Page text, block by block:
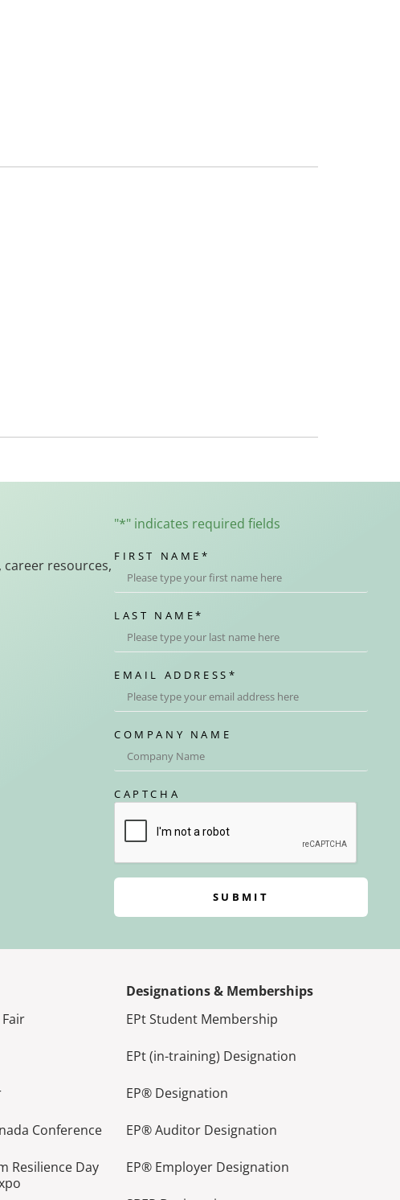
resources,
"*" indicates required fields
FIRST NAME *
LAST NAME*
EMAIL ADDRESS *
COMPANY NAME
CAPTCHA
SUBMIT
Conference
Resilience Day
Designations & Memberships
EPt Student Membership
EPt (in-training) Designation
EP® Designation
EP® Auditor Designation
EP® Employer Designation